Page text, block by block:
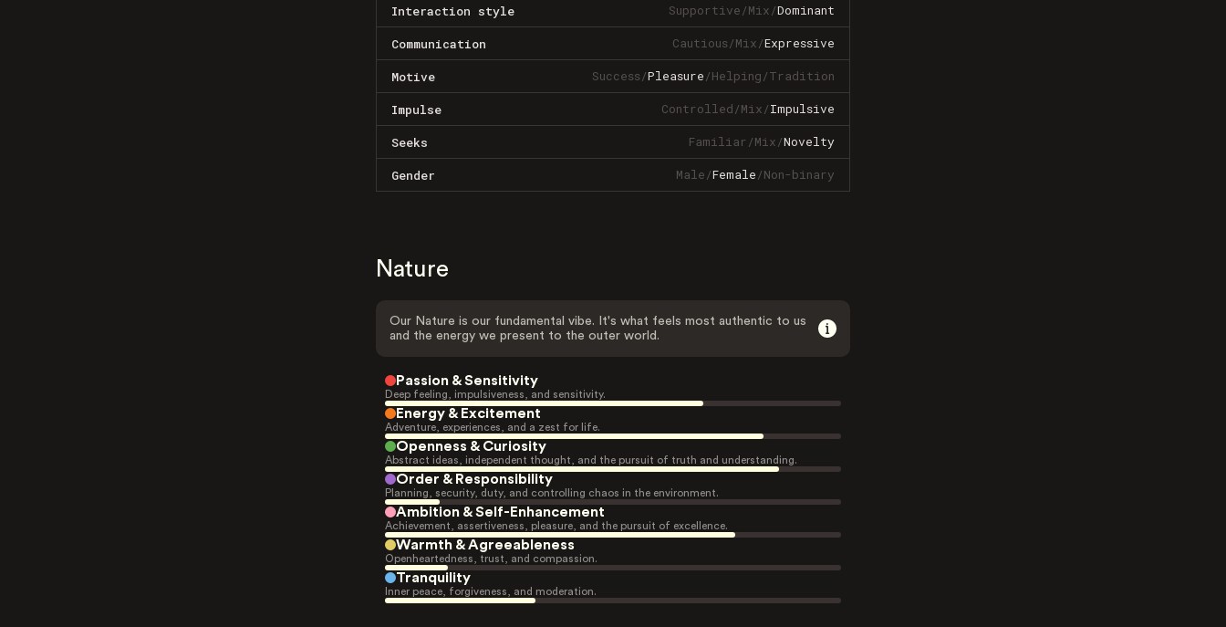
Interaction style Supportive/Mix/Dominant
Communication Cautious/Mix/Expressive
Motive Success/Pleasure/Helping/Tradition
Impulse Controlled/Mix/Impulsive
Seeks Familiar/Mix/Novelty
Gender Male/Female/Non-binary
Nature
Our Nature is our fundamental vibe. It's what feels most authentic to us
and the energy we present to the outer world.
Passion & Sensitivity
Deep feeling, impulsiveness, and sensitivity.
Energy & Excitement
Adventure, experiences, and a zest for life.
Openness & Curiosity
Abstract ideas, independent thought, and the pursuit of truth and understanding.
Order & Responsibility
Planning, security, duty, and controlling chaos in the environment.
Ambition & Self-Enhancement
Achievement, assertiveness, pleasure, and the pursuit of excellence.
Warmth & Agreeableness
Openheartedness, trust, and compassion.
Tranquility
Inner peace, forgiveness, and moderation.